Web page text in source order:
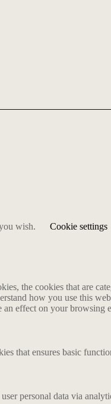
wish.
Cookie settings
the cookies that are
how you use this
effect on your browsing
that ensures basic
personal data via